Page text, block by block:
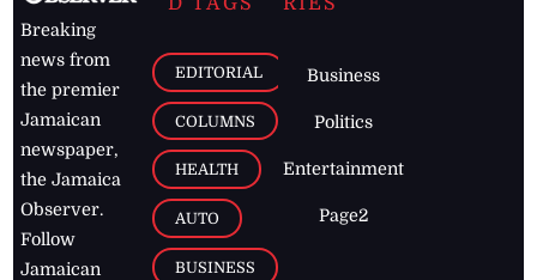
Breaking
news from
the premier
Jamaican
newspaper,
the Jamaica
Observer.
Follow
Jamaican
EDITORIAL
COLUMNS
HEALTH
AUTO
BUSINESS
Business
Politics
Entertainment
Page2